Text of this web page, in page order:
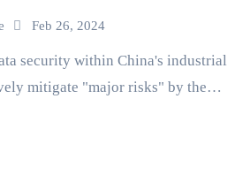
Feb 26, 2024
mitigate "major risks" by the…